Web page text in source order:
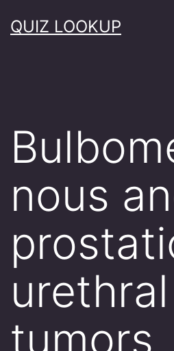
toQUIZ LOOKUP
nous
urethral
tumors